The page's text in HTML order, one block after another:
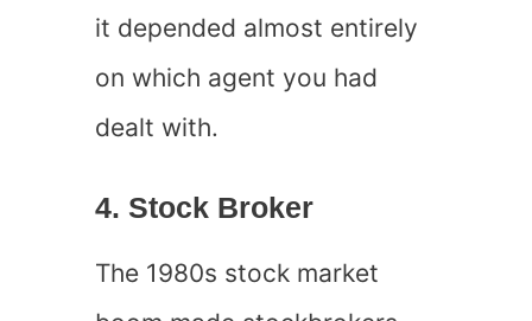
it depended almost entirely
on which agent you had
dealt with.
4. Stock Broker
The 1980s stock market